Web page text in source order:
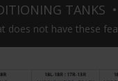
TANKS
does not have these